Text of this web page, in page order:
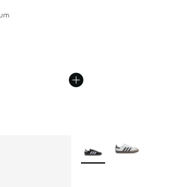
dropped from A$90.00 to
More Colors Available